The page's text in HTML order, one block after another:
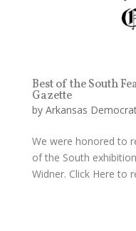
Best of the South
Gazette
by Arkansas
We were honored to
of the South
Widner. Click Here to